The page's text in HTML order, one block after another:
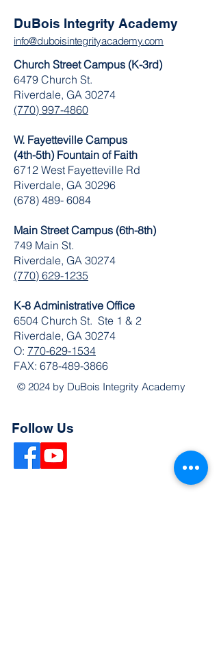
DuBois Integrity Academy
info@duboisintegrityacademy.com
Church Street Campus (K-3rd)
6479 Church St.
Riverdale, GA 30274
(770) 997-4860
W. Fayetteville Campus
(4th-5th) Fountain of Faith
​6712 West Fayetteville Rd
Riverdale, GA 30296
(678) 489- 6084
Main Street Campus (6th-8th)
749 Main St.
Riverdale, GA 30274
(770) 629-1235
K-8 Administrative Office
6504 Church St. Ste 1 & 2
Riverdale, GA 30274
O: 770-629-1534
FAX: 678-489-3866
© 2024 by DuBois Integrity Academy
Follow Us